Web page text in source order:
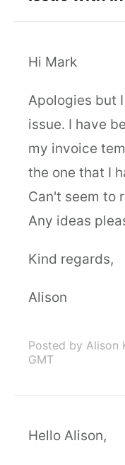
Hi Mark
Apologies but
issue. I have
my invoice
the one that I
Can't seem to
Any ideas
Kind regards,
Alison
Posted by Alison
GMT
Hello Alison,